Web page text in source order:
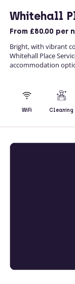
Whitehall
From £80.00 per
Bright, with vibrant
Whitehall Place
accommodation
WiFi Cleaning